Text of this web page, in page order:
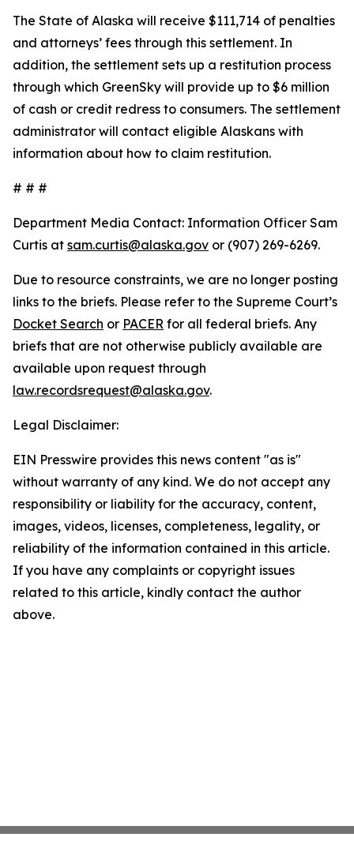
The State of Alaska will receive $111,714 of penalties
and attorneys’ fees through this settlement. In
addition, the settlement sets up a restitution process
through which GreenSky will provide up to $6 million
of cash or credit redress to consumers. The settlement
administrator will contact eligible Alaskans with
information about how to claim restitution.
# # #
Department Media Contact: Information Officer Sam
Curtis at sam.curtis@alaska.gov or (907) 269-6269.
Due to resource constraints, we are no longer posting
links to the briefs. Please refer to the Supreme Court’s
Docket Search or PACER for all federal briefs. Any
briefs that are not otherwise publicly available are
available upon request through
law.recordsrequest@alaska.gov.
Legal Disclaimer:
EIN Presswire provides this news content "as is"
without warranty of any kind. We do not accept any
responsibility or liability for the accuracy, content,
images, videos, licenses, completeness, legality, or
reliability of the information contained in this article.
If you have any complaints or copyright issues
related to this article, kindly contact the author
above.